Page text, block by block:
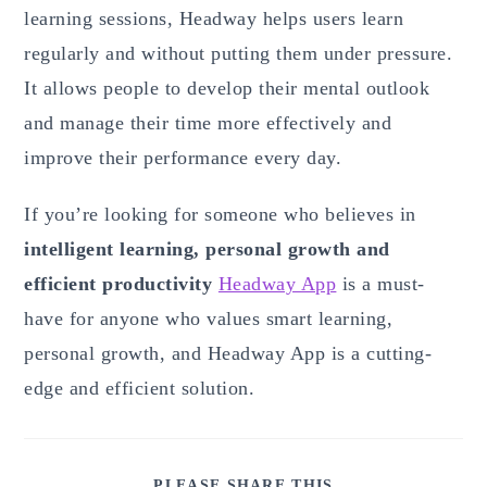
learning sessions, Headway helps users learn
regularly and without putting them under pressure.
It allows people to develop their mental outlook
and manage their time more effectively and
improve their performance every day.
If you’re looking for someone who believes in
intelligent learning, personal growth and
efficient productivity Headway App is a must-
have for anyone who values smart learning,
personal growth, and Headway App is a cutting-
edge and efficient solution.